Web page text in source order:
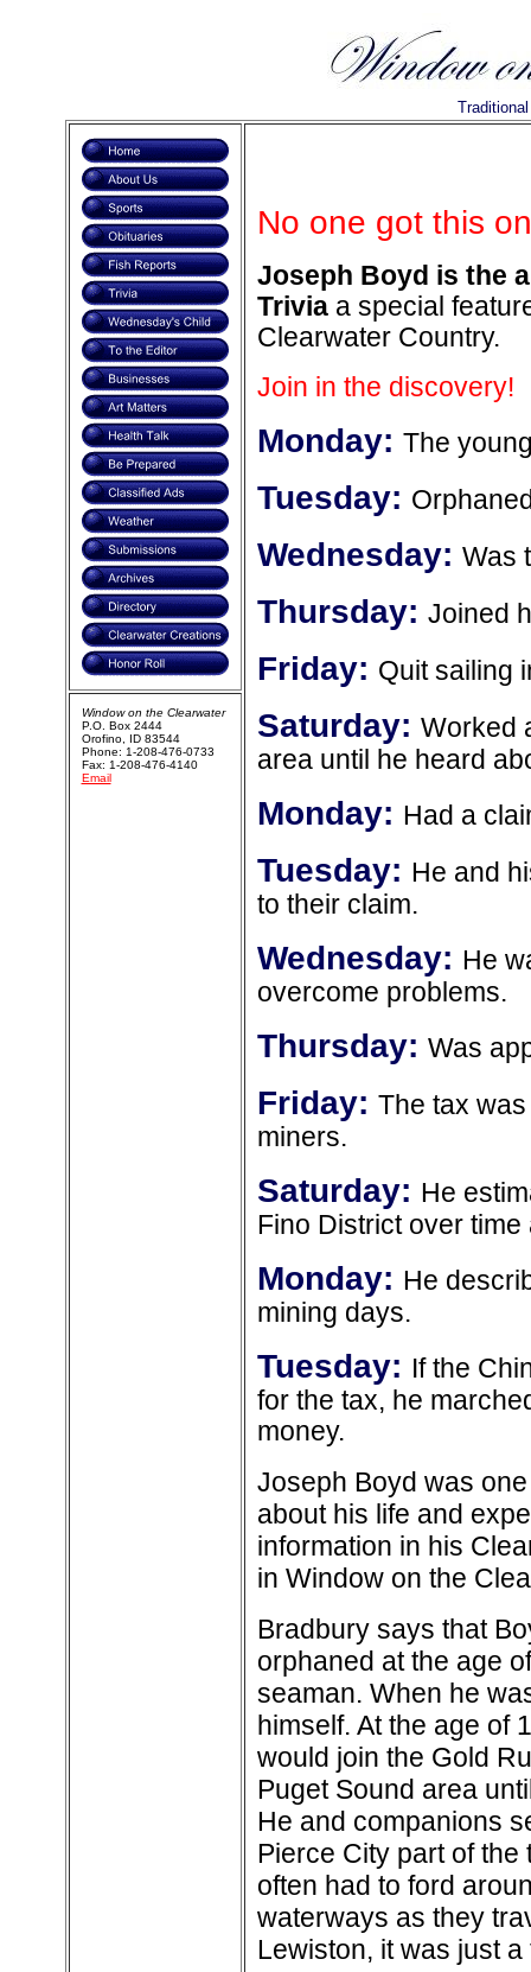
No one got this
Joseph Boyd is the
Triviaa special
Clearwater Country.
Join in the discovery!
Monday: The
Tuesday:
Wednesday: Was
Thursday: Joined
Friday: Quit sailing
Saturday: Worked
area until he heard
Monday: Had a
Tuesday: He and
to their claim.
Wednesday: He
overcome problems.
Thursday: Was
Friday: The tax
miners.
Saturday: He
Fino District over time
Monday: He
mining days.
Tuesday: If the
for the tax, he
money.
Joseph Boyd was
about his life and
information in his
in Window on the
Bradbury says that
orphaned at the age
seaman. When he
himself. At the age of
would join the Gold
Puget Sound area
He and companions
Pierce City part of
often had to ford
waterways as they
Lewiston, it was just
Window on the Clearwater
P.O. Box 2444
Orofino, ID 83544
Phone: 1-208-476-0733
Fax: 1-208-476-4140
Email